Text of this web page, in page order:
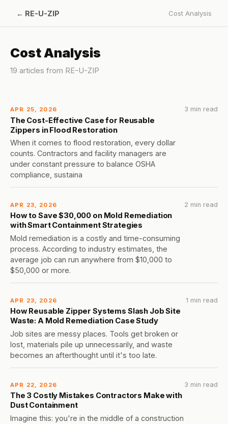
← RE-U-ZIP Cost Analysis
Cost Analysis
19 articles from RE-U-ZIP
APR 25, 2026
The Cost-Effective Case for Reusable
Zippers in Flood Restoration
When it comes to flood restoration, every dollar
counts. Contractors and facility managers are
under constant pressure to balance OSHA
compliance, sustaina
3 min read
APR 23, 2026
How to Save $30,000 on Mold Remediation
with Smart Containment Strategies
Mold remediation is a costly and time-consuming
process. According to industry estimates, the
average job can run anywhere from $10,000 to
$50,000 or more.
2 min read
APR 23, 2026
How Reusable Zipper Systems Slash Job Site
Waste: A Mold Remediation Case Study
Job sites are messy places. Tools get broken or
lost, materials pile up unnecessarily, and waste
becomes an afterthought until it's too late.
1 min read
APR 22, 2026
The 3 Costly Mistakes Contractors Make with
Dust Containment
Imagine this: you're in the middle of a construction
3 min read